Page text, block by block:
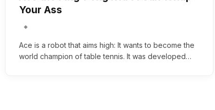
Your Ass
Ace is a robot that aims high: It wants to become the
world champion of table tennis. It was developed…